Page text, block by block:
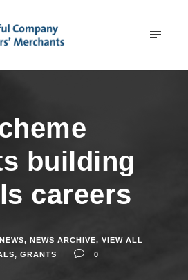
building
careers
NEWS, NEWS ARCHIVE, VIEW ALL
, GRANTS 0